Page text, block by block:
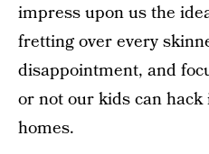
impress upon us the
fretting over every
disappointment, and
or not our kids can
homes.